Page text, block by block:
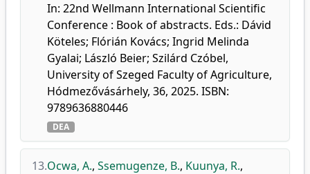
In: 22nd Wellmann International Scientific
Conference : Book of abstracts. Eds.: Dávid
Köteles; Flórián Kovács; Ingrid Melinda
Gyalai; László Beier; Szilárd Czóbel,
University of Szeged Faculty of Agriculture,
Hódmezővásárhely, 36, 2025. ISBN:
9789636880446
DEA
13.Ocwa, A., Ssemugenze, B., Kuunya, R.,